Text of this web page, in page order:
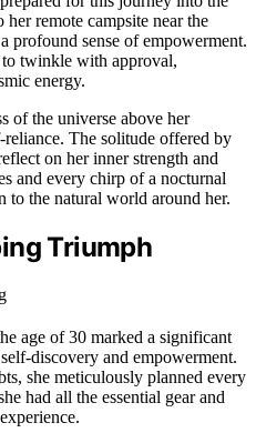
remote campsite near the
profound sense of empowerment.
to twinkle with approval,
energy.
of the universe above her
The solitude offered by
on her inner strength and
and every chirp of a nocturnal
to the natural world around her.
Triumph
age of 30 marked a significant
discovery and empowerment.
she meticulously planned every
had all the essential gear and